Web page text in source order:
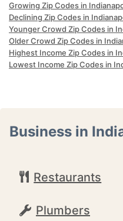
Growing Zip Codes in
Declining Zip Codes in
Younger Crowd Zip Codes in
Older Crowd Zip Codes in
Highest Income Zip Codes in
Lowest Income Zip Codes in
Business in
Restaurants
Plumbers